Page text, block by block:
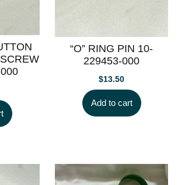
“O” RING PIN 10-
229453-000
$13.50
Add to cart